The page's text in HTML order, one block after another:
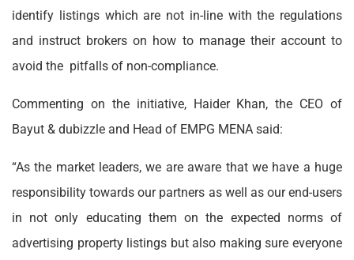
identify listings which are not in-line with the regulations
and instruct brokers on how to manage their account to
avoid the pitfalls of non-compliance.
Commenting on the initiative, Haider Khan, the CEO of
Bayut & dubizzle and Head of EMPG MENA said:
“As the market leaders, we are aware that we have a huge
responsibility towards our partners as well as our end-users
in not only educating them on the expected norms of
advertising property listings but also making sure everyone